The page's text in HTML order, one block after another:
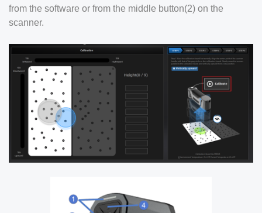
from the software or from the middle button(2) on the
scanner.